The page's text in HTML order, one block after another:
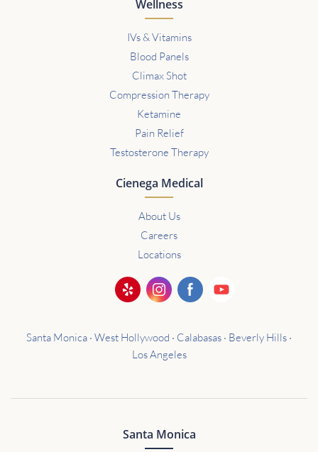
Wellness
IVs & Vitamins
Blood Panels
Climax Shot
Compression Therapy
Ketamine
Pain Relief
Testosterone Therapy
Cienega Medical
About Us
Careers
Locations
Santa Monica · West Hollywood · Calabasas · Beverly Hills ·
Los Angeles
Santa Monica